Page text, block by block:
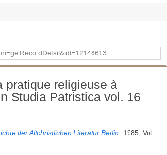
pratique religieuse à
Studia Patristica vol. 16
der Altchristlichen Literatur Berlin. 1985, Vol